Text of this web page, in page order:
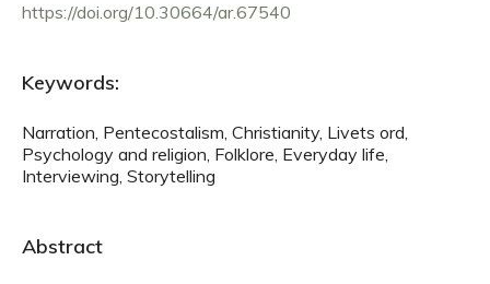
https://doi.org/10.30664/ar.67540
Keywords:
Narration, Pentecostalism, Christianity, Livets ord,
Psychology and religion, Folklore, Everyday life,
Interviewing, Storytelling
Abstract